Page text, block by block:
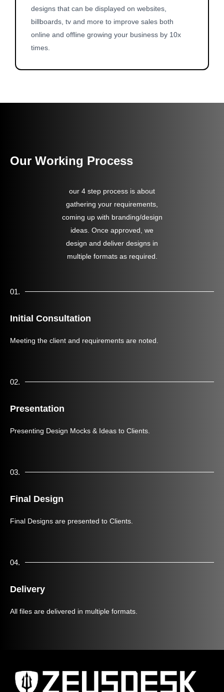
designs that can be displayed on websites,
billboards, tv and more to improve sales both
online and offline growing your business by 10x
times.
Our Working Process
our 4 step process is about
gathering your requirements,
coming up with branding/design
ideas. Once approved, we
design and deliver designs in
multiple formats as required.
01.
Initial Consultation
Meeting the client and requirements are noted.
02.
Presentation
Presenting Design Mocks & Ideas to Clients.
03.
Final Design
Final Designs are presented to Clients.
04.
Delivery
All files are delivered in multiple formats.